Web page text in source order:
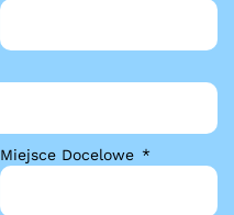
Miejsce Docelowe